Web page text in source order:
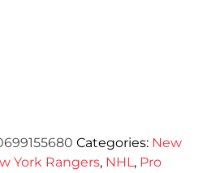
Categories: New
York Rangers, NHL, Pro